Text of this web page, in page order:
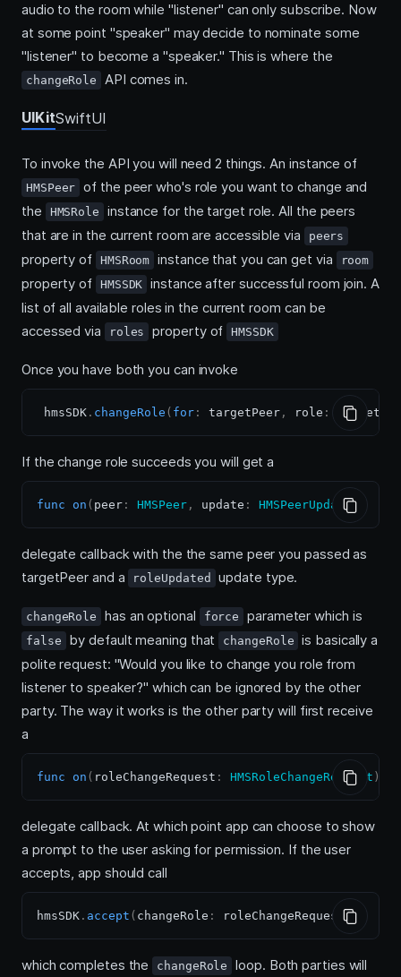
audio to the room while "listener" can only subscribe. Now
at some point "speaker" may decide to nominate some
"listener" to become a "speaker." This is where the
changeRole API comes in.
UIKitSwiftUI
To invoke the API you will need 2 things. An instance of
HMSPeer of the peer who's role you want to change and
the
HMSRole
instance for the target role. All the peers
that are in the current room are accessible via
peers
property of HMSRoom instance that you can get via room
property of HMSSDK instance after successful room join. A
list of all available roles in the current room can be
accessed via
roles property of HMSSDK
Once you have both you can invoke
hmsSDK . changeRole ( for : targetPeer , role :
If the change role succeeds you will get a
func on ( peer : HMSPeer , update : HMSPeerUpdate)
delegate callback with the the same peer you passed as
targetPeer and a
roleUpdated update type.
changeRole has an optional force parameter which is
false by default meaning that changeRole is basically a
polite request: "Would you like to change you role from
listener to speaker?" which can be ignored by the other
party. The way it works is the other party will first receive
a
func on ( roleChangeRequest : HMSRoleChangeRequest )
delegate callback. At which point app can choose to show
a prompt to the user asking for permission. If the user
accepts, app should call
hmsSDK . accept ( changeRole : roleChangeRequest )
which completes the changeRole loop. Both parties will